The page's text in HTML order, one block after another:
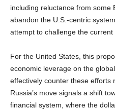
including reluctance from some
abandon the U.S.-centric
attempt to challenge the current
For the United States, this
economic leverage on the
effectively counter these efforts
Russia’s move signals a shift
financial system, where the